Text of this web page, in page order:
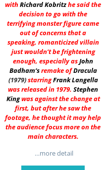
withRichard Kobritzhe said the
decision to go with the
terrifying monster figure came
out of concerns that a
speaking, romanticized villain
just wouldn’t be frightening
enough, especially asJohn
Badham‘sremake ofDracula
(1979)starringFrank Langella
was released in 1979. Stephen
Kingwas against the change at
first, but after he saw the
footage, he thought it may help
the audience focus more on the
main characters.
…more detail